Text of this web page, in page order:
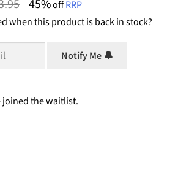
45%offRRP
when this product is back in stock?
Notify Me 🔔
joined the waitlist.